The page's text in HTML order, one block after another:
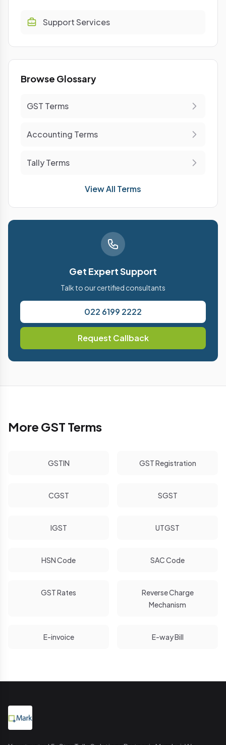
Support Services
Browse Glossary
GST Terms
Accounting Terms
Tally Terms
View All Terms
Get Expert Support
Talk to our certified consultants
022 6199 2222
Request Callback
More GST Terms
GSTIN GST Registration
CGST SGST
IGST UTGST
HSN Code SAC Code
GST Rates
Reverse Charge
Mechanism
E-invoice E-way Bill